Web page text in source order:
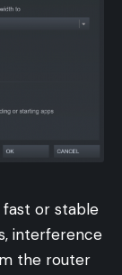
fast or stable
interference
the router